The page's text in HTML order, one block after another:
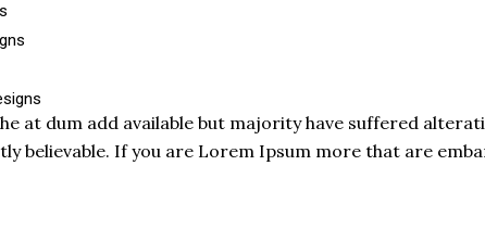
at dum add available but majority have suffered
believable. If you are Lorem Ipsum more that are